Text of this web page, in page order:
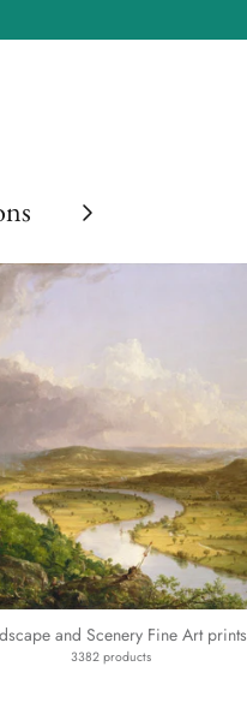
Next
and Scenery Fine Art prints
3382 products